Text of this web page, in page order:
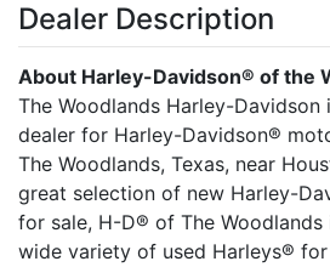
Dealer Description
About Harley-Davidson® of the
The Woodlands Harley-Davidson
dealer for Harley-Davidson®
The Woodlands, Texas, near
great selection of new Harley-
for sale, H-D® of The
wide variety of used Harleys® for